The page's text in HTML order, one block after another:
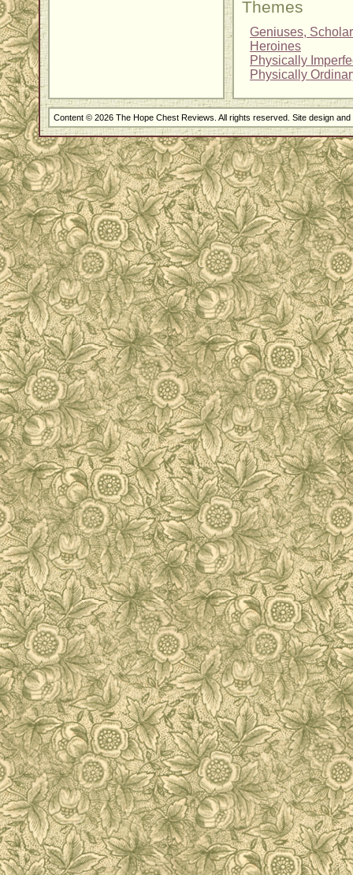
Themes
Geniuses,
Heroines
Physically
Physically
Content © 2026 The Hope Chest Reviews. All rights reserved. Site design